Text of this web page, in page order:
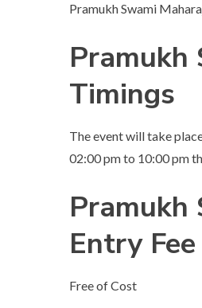
Pramukh Swami
Pramukh
Timings
The event will take
02:00 pm to 10:00 pm
Pramukh
Entry Fee
Free of Cost